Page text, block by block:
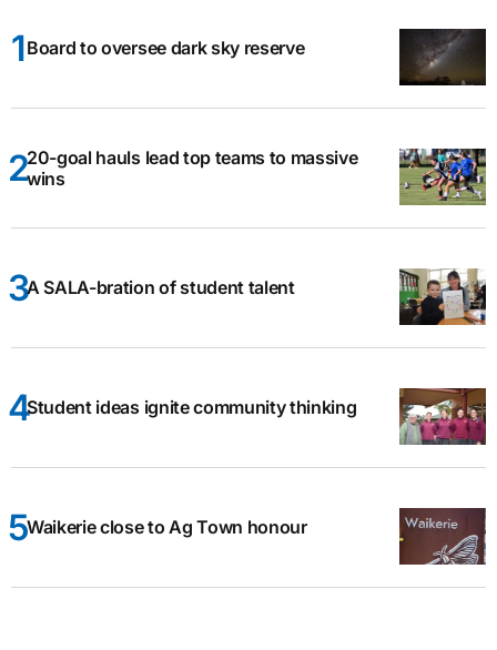
Board to oversee dark sky reserve
20-goal hauls lead top teams to massive
wins
A SALA-bration of student talent
Student ideas ignite community thinking
Waikerie close to Ag Town honour